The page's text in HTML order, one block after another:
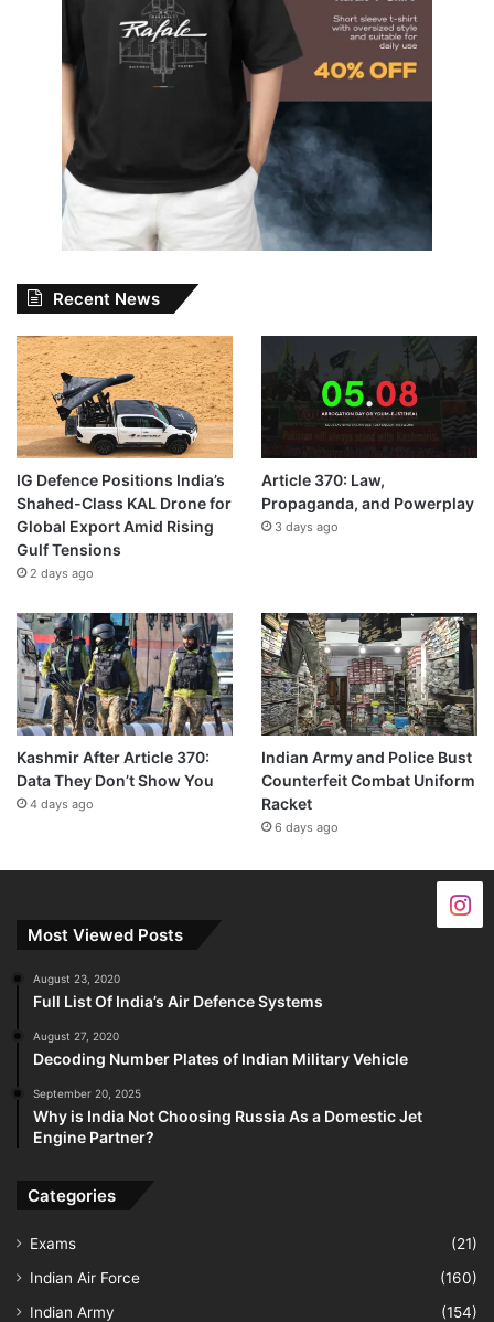
Recent News
IG Defence Positions India’s
Shahed-Class KAL Drone for
Global Export Amid Rising
Gulf Tensions
2 days ago
Article 370: Law,
Propaganda, and Powerplay
3 days ago
Kashmir After Article 370:
Data They Don’t Show You
4 days ago
Indian Army and Police Bust
Counterfeit Combat Uniform
Racket
6 days ago
Most Viewed Posts
August 23, 2020
Full List Of India’s Air Defence Systems
August 27, 2020
Decoding Number Plates of Indian Military Vehicle
September 20, 2025
Why is India Not Choosing Russia As a Domestic Jet
Engine Partner?
Categories
Exams
(21)
Indian Air Force
(160)
Indian Army
(154)